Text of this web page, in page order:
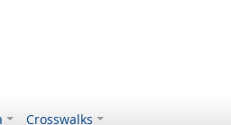
Crosswalks